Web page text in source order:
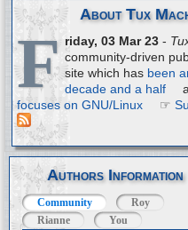
About Tux
F riday, 03 Mar 23-
community-driven
site which has been
decade and a half
focuses on GNU/Linux
☞
Authors Information
Community
Roy
Rianne
You